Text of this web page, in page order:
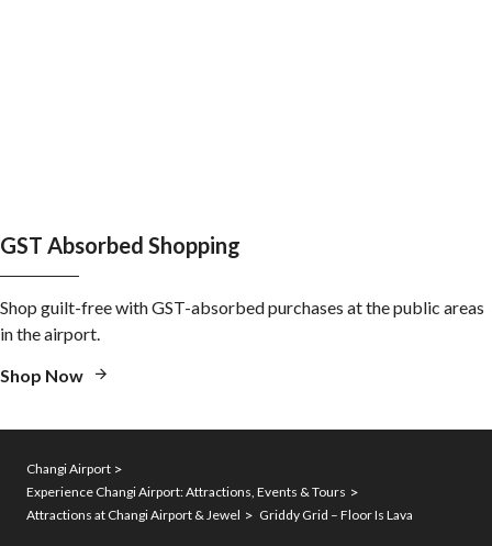
GST Absorbed Shopping
Shop guilt-free with GST-absorbed purchases at the public areas
in the airport.
Shop Now
Changi Airport
Experience Changi Airport: Attractions, Events & Tours
Attractions at Changi Airport & Jewel
Griddy Grid – Floor Is Lava